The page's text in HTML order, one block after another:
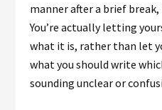
manner after a brief
You’re actually letting
what it is, rather than let
what you should write
sounding unclear or